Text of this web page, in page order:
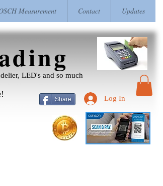
Measurement Contact Updates
Share
LED's and so much
Log In